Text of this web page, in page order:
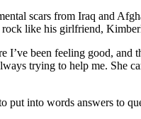
scars from Iraq and
like his girlfriend,
been feeling good,
trying to help me.
into words answers to